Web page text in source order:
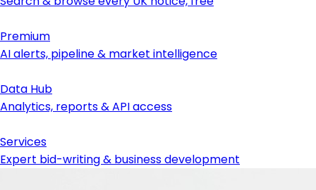
Premium
AI alerts, pipeline & market intelligence
Data Hub
Analytics, reports & API access
Services
Expert bid-writing & business development